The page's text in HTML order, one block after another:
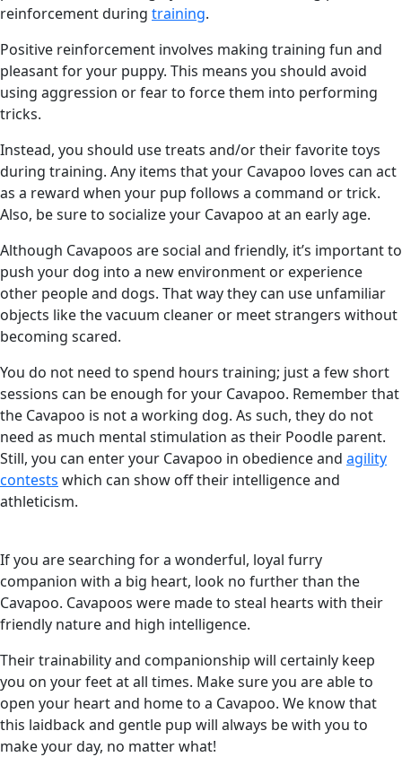
reinforcement during training.
Positive reinforcement involves making training fun and
pleasant for your puppy. This means you should avoid
using aggression or fear to force them into performing
tricks.
Instead, you should use treats and/or their favorite toys
during training. Any items that your Cavapoo loves can act
as a reward when your pup follows a command or trick.
Also, be sure to socialize your Cavapoo at an early age.
Although Cavapoos are social and friendly, it’s important to
push your dog into a new environment or experience
other people and dogs. That way they can use unfamiliar
objects like the vacuum cleaner or meet strangers without
becoming scared.
You do not need to spend hours training; just a few short
sessions can be enough for your Cavapoo. Remember that
the Cavapoo is not a working dog. As such, they do not
need as much mental stimulation as their Poodle parent.
Still, you can enter your Cavapoo in obedience and agility
contests which can show off their intelligence and
athleticism.
If you are searching for a wonderful, loyal furry
companion with a big heart, look no further than the
Cavapoo. Cavapoos were made to steal hearts with their
friendly nature and high intelligence.
Their trainability and companionship will certainly keep
you on your feet at all times. Make sure you are able to
open your heart and home to a Cavapoo. We know that
this laidback and gentle pup will always be with you to
make your day, no matter what!